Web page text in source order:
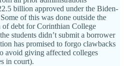
billion approved under the Biden‐​
of this was done outside the
debt for Corinthian College
students didn’t submit a borrower
has promised to forgo clawbacks
avoid giving affected colleges
in court).